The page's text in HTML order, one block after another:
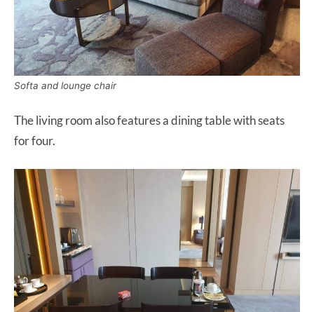
Softa and lounge chair
The living room also features a dining table with seats
for four.